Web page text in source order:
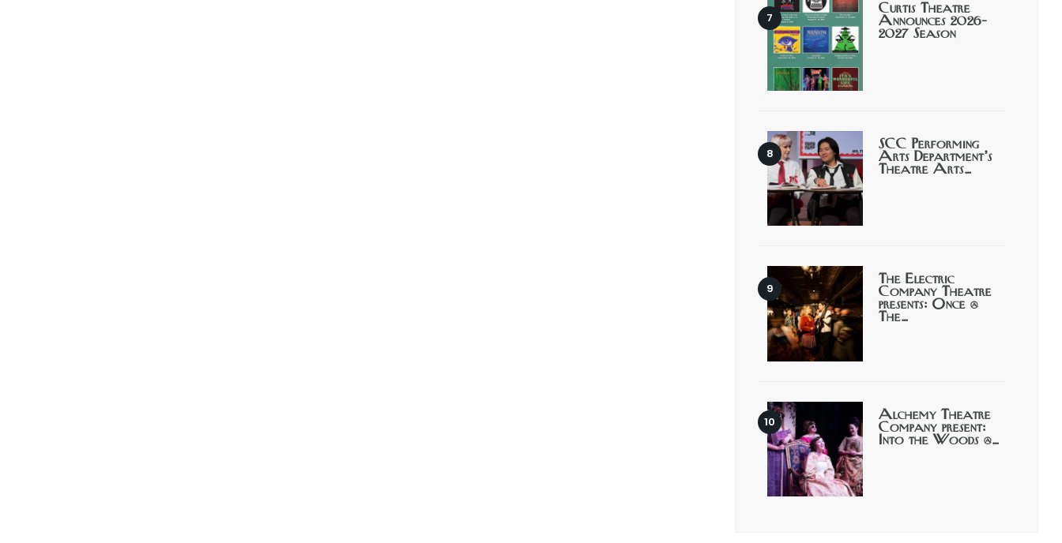
Curtis Theatre
Announces 2026-
2027 Season
SCC Performing
Arts Department’s
Theatre Arts…
The Electric
Company Theatre
presents: Once @
The…
Alchemy Theatre
Company present:
Into the Woods @…